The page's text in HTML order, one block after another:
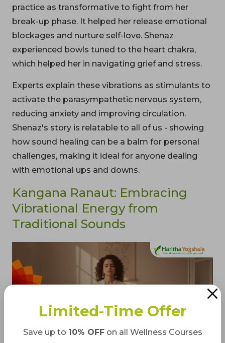
practice as transformative to fight from her
break-up phase. It helped her release emotional
blockages and nurture self-love. Shenaz
experienced bowls tuned to the heart chakra,
which helped her in navigating grief and stress.
Experts explain these vibrations as stimulants to
activate the parasympathetic nervous system,
reducing anxiety and improving circulation.
Shenaz's story is relatable to all of us - showing
how sound healing can be a balm for personal
challenges, making it ideal for anyone dealing
with emotional ups and downs.
Kangana Ranaut: Embracing
Vibrational Energy from
Traditional Sounds
Limited-Time Offer
Save up to 10% OFFon all Wellness Courses